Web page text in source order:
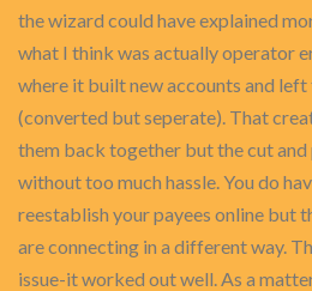
the wizard could have explained
what I think was actually operator
where it built new accounts and left
(converted but seperate). That
them back together but the cut
without too much hassle. You do
reestablish your payees online but
are connecting in a different way.
issue-it worked out well. As a